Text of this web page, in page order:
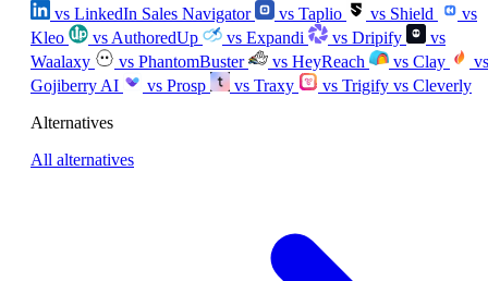
vs LinkedIn Sales Navigator vs Taplio vs Shield
vs
Kleo
vs AuthoredUp vs Expandi vs Dripify
vs
Waalaxy
vs PhantomBuster vs HeyReach vs Clay
vs
Gojiberry AI
vs Prosp vs Traxy vs Trigify vs Cleverly
Alternatives
All alternatives